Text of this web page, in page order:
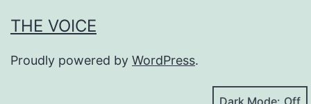
THE VOICE
Proudly powered by WordPress.
Dark Mode: